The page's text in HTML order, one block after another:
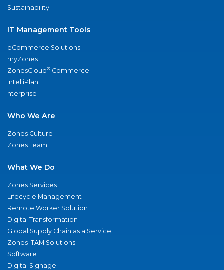
Sustainability
IT Management Tools
eCommerce Solutions
myZones
ZonesCloud® Commerce
IntelliPlan
nterprise
Who We Are
Zones Culture
Zones Team
What We Do
Zones Services
Lifecycle Management
Remote Worker Solution
Digital Transformation
Global Supply Chain as a Service
Zones ITAM Solutions
Software
Digital Signage